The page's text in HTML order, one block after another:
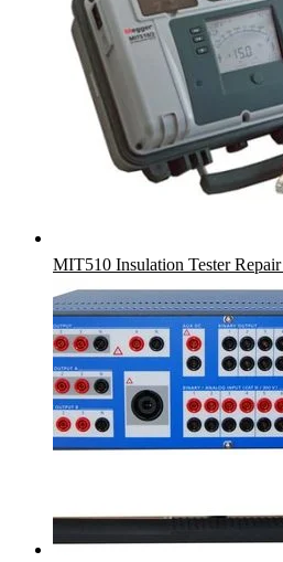
MIT510 Insulation Tester Repair